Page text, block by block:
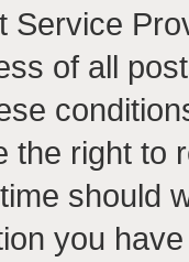
Service
of all
the right to
should
you